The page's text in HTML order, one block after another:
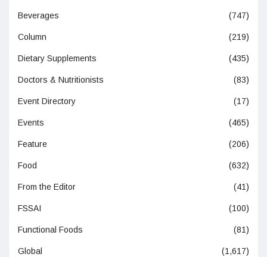
Beverages (747)
Column (219)
Dietary Supplements (435)
Doctors & Nutritionists (83)
Event Directory (17)
Events (465)
Feature (206)
Food (632)
From the Editor (41)
FSSAI (100)
Functional Foods (81)
Global (1,617)